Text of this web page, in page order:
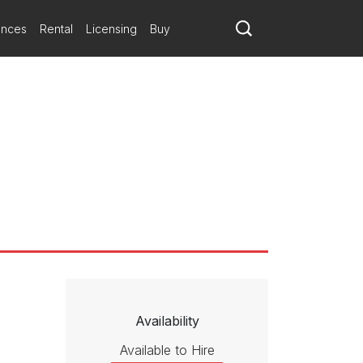
Rental Licensing Buy
Availability
Available to Hire